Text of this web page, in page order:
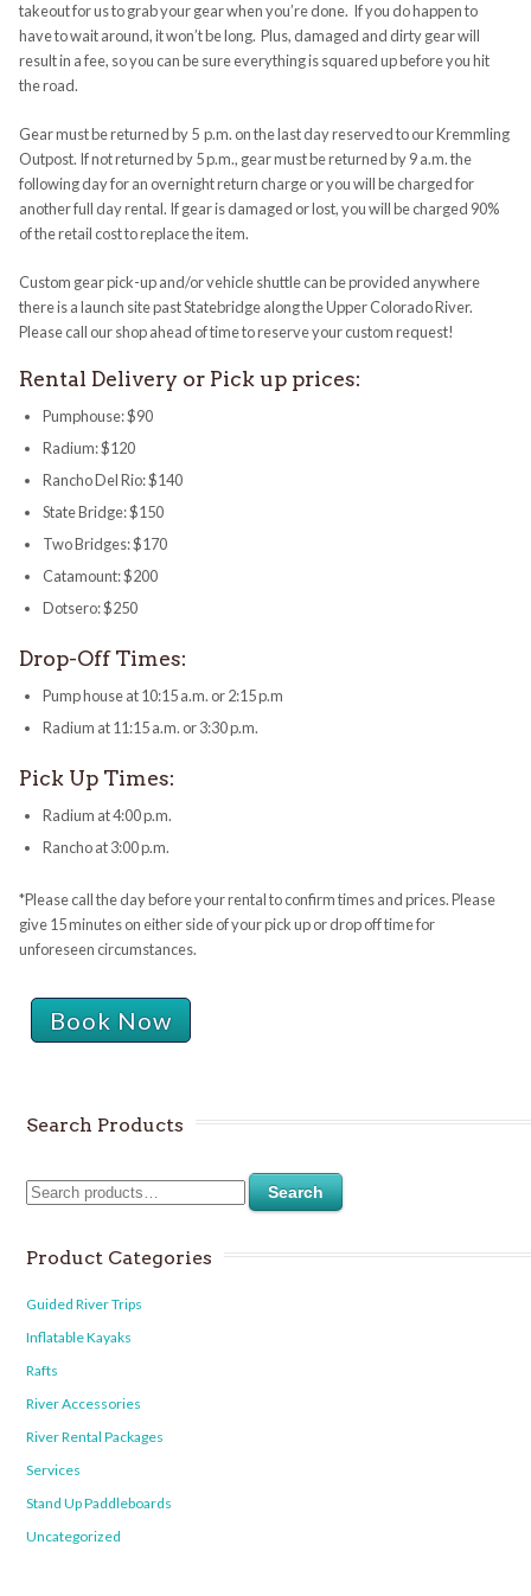
takeout for us to grab your gear when you’re done. If you do happen to
have to wait around, it won’t be long. Plus, damaged and dirty gear will
result in a fee, so you can be sure everything is squared up before you hit
the road.
Gear must be returned by 5 p.m. on the last day reserved to our Kremmling
Outpost. If not returned by 5 p.m., gear must be returned by 9 a.m. the
following day for an overnight return charge or you will be charged for
another full day rental. If gear is damaged or lost, you will be charged 90%
of the retail cost to replace the item.
Custom gear pick-up and/or vehicle shuttle can be provided anywhere
there is a launch site past Statebridge along the Upper Colorado River.
Please call our shop ahead of time to reserve your custom request!
Rental Delivery or Pick up prices:
Pumphouse: $90
Radium: $120
Rancho Del Rio: $140
State Bridge: $150
Two Bridges: $170
Catamount: $200
Dotsero: $250
Drop-Off Times:
Pump house at 10:15 a.m. or 2:15 p.m
Radium at 11:15 a.m. or 3:30 p.m.
Pick Up Times:
Radium at 4:00 p.m.
Rancho at 3:00 p.m.
*Please call the day before your rental to confirm times and prices. Please
give 15 minutes on either side of your pick up or drop off time for
unforeseen circumstances.
Book Now
Search Products
Search
Product Categories
Guided River Trips
Inflatable Kayaks
Rafts
River Accessories
River Rental Packages
Services
Stand Up Paddleboards
Uncategorized